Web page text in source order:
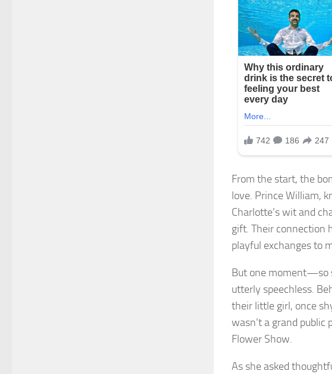
From the start, the
love. Prince William,
Charlotte’s wit and
gift. Their connection
playful exchanges to
But one moment—so
utterly speechless.
their little girl, once
wasn’t a grand public
Flower Show.
As she asked